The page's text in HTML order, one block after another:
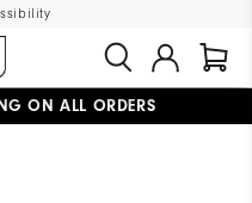
ON ALL ORDERS